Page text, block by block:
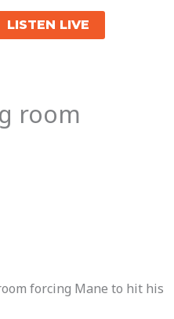
LISTEN LIVE
room
forcing Mane to hit his